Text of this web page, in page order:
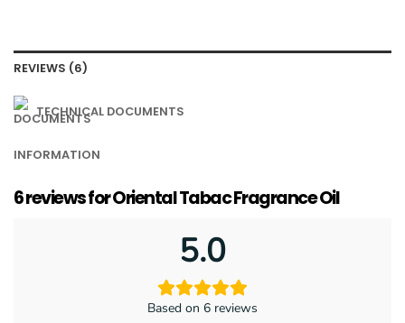
REVIEWS (6)
TECHNICAL DOCUMENTS
INFORMATION
6 reviews forOriental Tabac Fragrance Oil
5.0
Based on 6 reviews